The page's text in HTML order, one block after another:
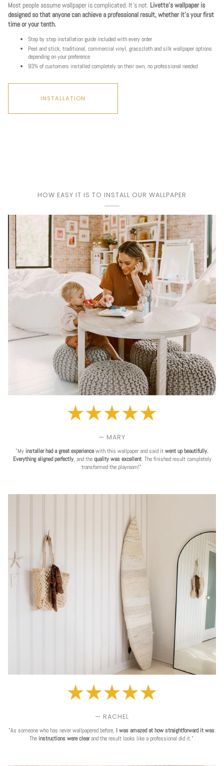
Most people assume wallpaper is complicated. It's not. Livette's wallpaper is
designed so that anyone can achieve a professional result, whether it's your first
time or your tenth.
Step by step installation guide included with every order
Peel and stick, traditional, commercial vinyl, grasscloth and silk wallpaper options
depending on your preference
93% of customers installed completely on their own, no professional needed
INSTALLATION
HOW EASY IT IS TO INSTALL OUR WALLPAPER
— MARY
"My installer had a great experiencewith this wallpaper and said it went up beautifully.
Everything aligned perfectly, and the quality was excellent. The finished result completely
transformed the playroom!"
— RACHEL
"As someone who has never wallpapered before, I was amazed at how straightforward it was.
The instructions were clearand the result looks like a professional did it."